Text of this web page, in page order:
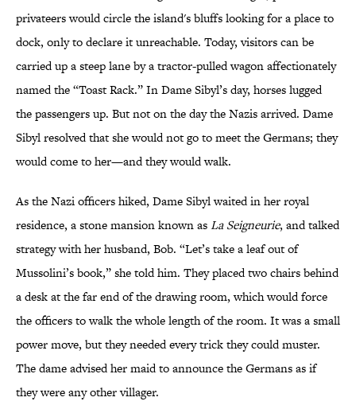
privateers would circle the island's bluffs looking for a place to
dock, only to declare it unreachable. Today, visitors can be
carried up a steep lane by a tractor-pulled wagon affectionately
named the “Toast Rack.” In Dame Sibyl’s day, horses lugged
the passengers up. But not on the day the Nazis arrived. Dame
Sibyl resolved that she would not go to meet the Germans; they
would come to her—and they would walk.
As the Nazi officers hiked, Dame Sibyl waited in her royal
residence, a stone mansion known asLa Seigneurie, and talked
strategy with her husband, Bob. “Let’s take a leaf out of
Mussolini’s book,” she told him. They placed two chairs behind
a desk at the far end of the drawing room, which would force
the officers to walk the whole length of the room. It was a small
power move, but they needed every trick they could muster.
The dame advised her maid to announce the Germans as if
they were any other villager.